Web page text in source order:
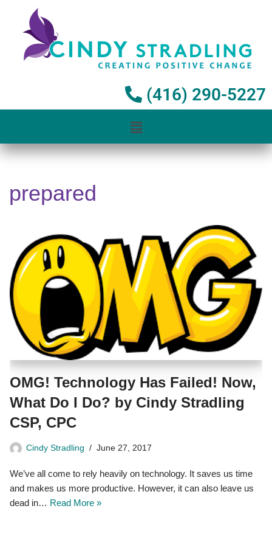
Skip
content
(416) 290-5227
prepared
OMG! Technology Has Failed! Now,
What Do I Do? by Cindy Stradling
CSP, CPC
Cindy Stradling June 27, 2017
We’ve all come to rely heavily on technology. It saves us time
and makes us more productive. However, it can also leave us
dead in… Read More »